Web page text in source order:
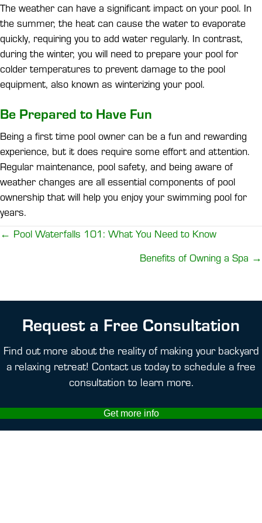
The weather can have a significant impact on your pool. In
the summer, the heat can cause the water to evaporate
quickly, requiring you to add water regularly. In contrast,
during the winter, you will need to prepare your pool for
colder temperatures to prevent damage to the pool
equipment, also known as winterizing your pool.
Be Prepared to Have Fun
Being a first time pool owner can be a fun and rewarding
experience, but it does require some effort and attention.
Regular maintenance, pool safety, and being aware of
weather changes are all essential components of pool
ownership that will help you enjoy your swimming pool for
years.
Posts
← Pool Waterfalls 101: What You Need to Know
Benefits of Owning a Spa →
Request a Free Consultation
Find out more about the reality of making your backyard
a relaxing retreat! Contact us today to schedule a free
consultation to learn more.
Get more info